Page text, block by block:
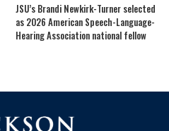
JSU’s Brandi Newkirk-Turner selected
as 2026 American Speech-Language-
Hearing Association national fellow